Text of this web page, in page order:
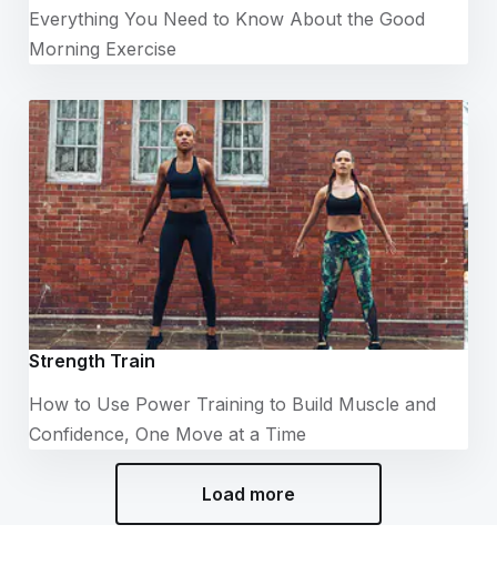
Everything You Need to Know About the Good
Morning Exercise
Strength Train
How to Use Power Training to Build Muscle and
Confidence, One Move at a Time
Load more